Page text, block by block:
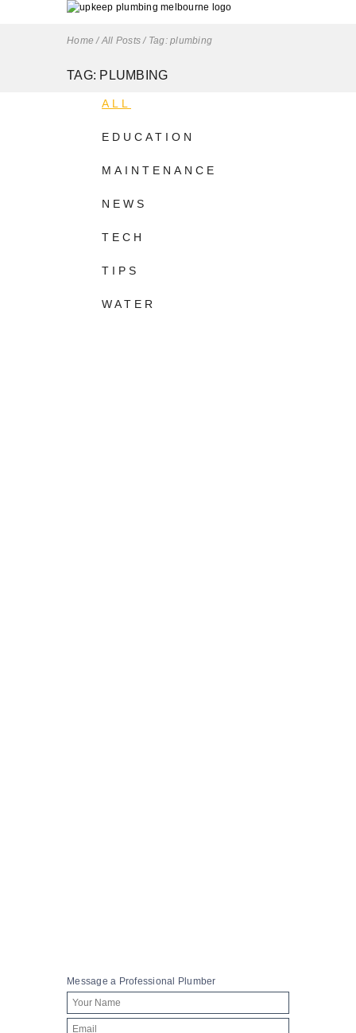
Home /All Posts/ Tag: plumbing
TAG: PLUMBING
ALL
EDUCATION
MAINTENANCE
NEWS
TECH
TIPS
WATER
Message a Professional Plumber